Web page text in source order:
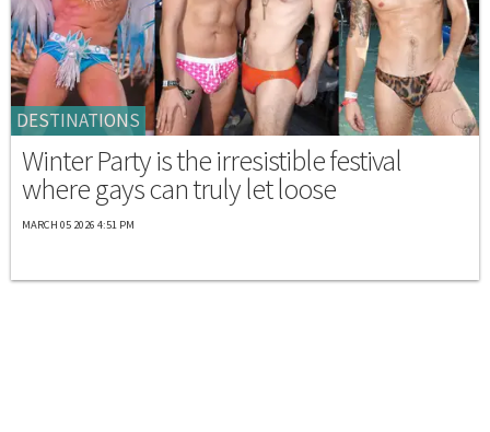
DESTINATIONS
Winter Party is the irresistible festival
where gays can truly let loose
MARCH 05 2026 4:51 PM